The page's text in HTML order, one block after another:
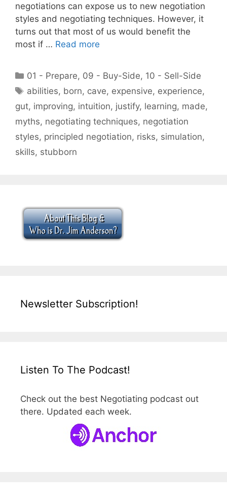
negotiations can expose us to new negotiation
styles and negotiating techniques. However, it
turns out that most of us would benefit the
most if … Read more
Categories
01 - Prepare, 09 - Buy-Side, 10 - Sell-Side
Tags
abilities, born, cave, expensive, experience,
gut, improving, intuition, justify, learning, made,
myths, negotiating techniques, negotiation
styles, principled negotiation, risks, simulation,
skills, stubborn
Newsletter Subscription!
Listen To The Podcast!
Check out the best Negotiating podcast out
there. Updated each week.